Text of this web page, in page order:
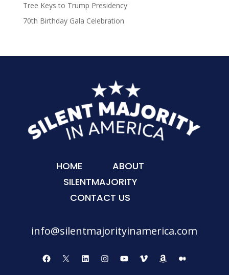
Tree Keys to Trump Presidency
70th Birthday Gala Celebration
HOME
ABOUT
SILENTMAJORITY
CONTACT US
info@silentmajorityinamerica.com
Facebook
X LinkedInInstagram
YouTube
VimeoAmazonMedium